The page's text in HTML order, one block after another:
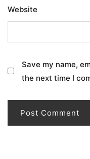
Website
Save my name,
the next time I